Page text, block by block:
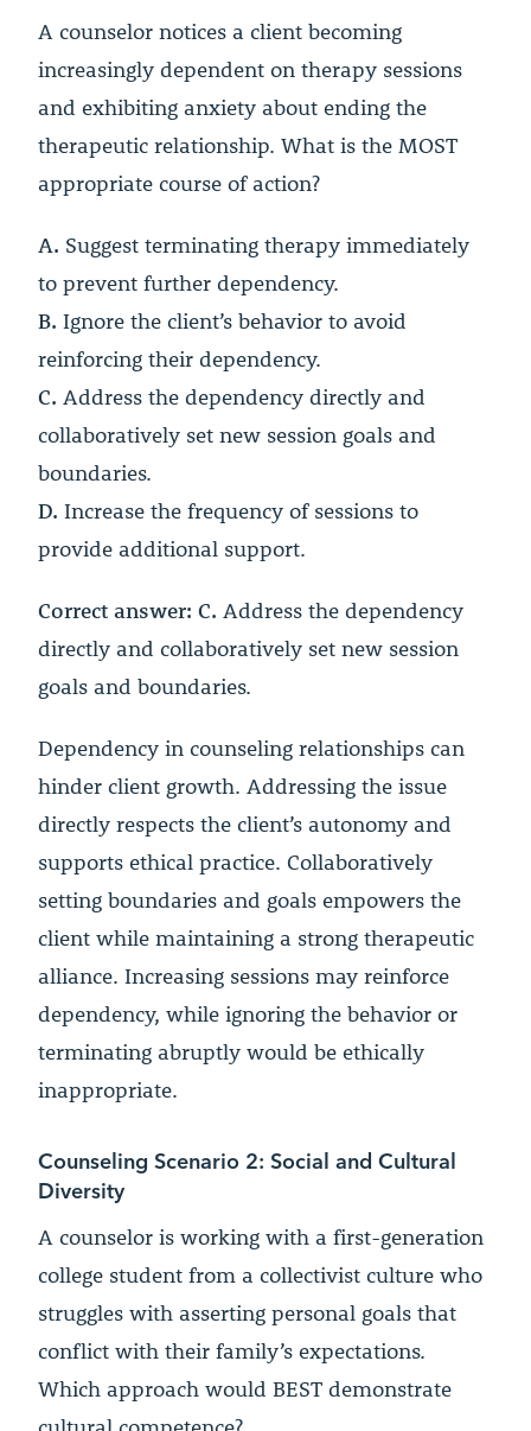
A counselor notices a client becoming
increasingly dependent on therapy sessions
and exhibiting anxiety about ending the
therapeutic relationship. What is the MOST
appropriate course of action?
A. Suggest terminating therapy immediately
to prevent further dependency.
B. Ignore the client’s behavior to avoid
reinforcing their dependency.
C. Address the dependency directly and
collaboratively set new session goals and
boundaries.
D. Increase the frequency of sessions to
provide additional support.
Correct answer: C. Address the dependency
directly and collaboratively set new session
goals and boundaries.
Dependency in counseling relationships can
hinder client growth. Addressing the issue
directly respects the client’s autonomy and
supports ethical practice. Collaboratively
setting boundaries and goals empowers the
client while maintaining a strong therapeutic
alliance. Increasing sessions may reinforce
dependency, while ignoring the behavior or
terminating abruptly would be ethically
inappropriate.
Counseling Scenario 2: Social and Cultural
Diversity
A counselor is working with a first-generation
college student from a collectivist culture who
struggles with asserting personal goals that
conflict with their family’s expectations.
Which approach would BEST demonstrate